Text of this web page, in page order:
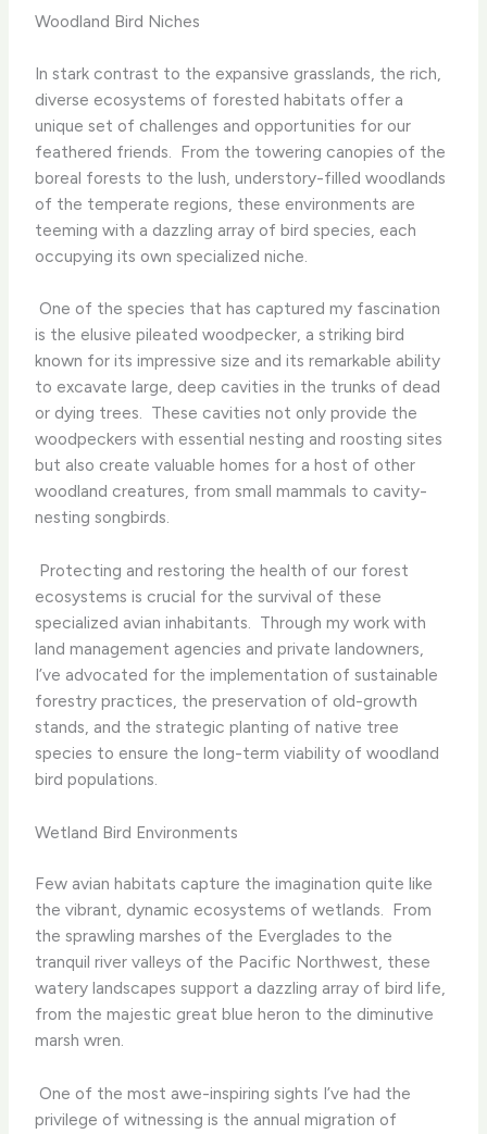
Woodland Bird Niches
In stark contrast to the expansive grasslands, the rich,
diverse ecosystems of forested habitats offer a
unique set of challenges and opportunities for our
feathered friends. ​ From the towering canopies of the
boreal forests to the lush, understory-filled woodlands
of the temperate regions, these environments are
teeming with a dazzling array of bird species, each
occupying its own specialized niche.
​ One of the species that has captured my fascination
is the elusive pileated woodpecker, a striking bird
known for its impressive size and its remarkable ability
to excavate large, deep cavities in the trunks of dead
or dying trees. ​ These cavities not only provide the
woodpeckers with essential nesting and roosting sites
but also create valuable homes for a host of other
woodland creatures, from small mammals to cavity-
nesting songbirds.
​ Protecting and restoring the health of our forest
ecosystems is crucial for the survival of these
specialized avian inhabitants. ​ Through my work with
land management agencies and private landowners,
I’ve advocated for the implementation of sustainable
forestry practices, the preservation of old-growth
stands, and the strategic planting of native tree
species to ensure the long-term viability of woodland
bird populations.
Wetland Bird Environments
Few avian habitats capture the imagination quite like
the vibrant, dynamic ecosystems of wetlands. ​ From
the sprawling marshes of the Everglades to the
tranquil river valleys of the Pacific Northwest, these
watery landscapes support a dazzling array of bird life,
from the majestic great blue heron to the diminutive
marsh wren.
​ One of the most awe-inspiring sights I’ve had the
privilege of witnessing is the annual migration of